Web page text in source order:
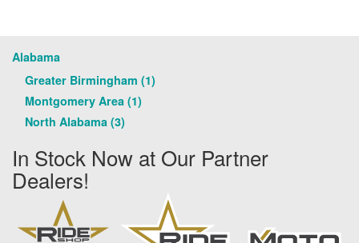
Alabama
Greater Birmingham (1)
Montgomery Area (1)
North Alabama (3)
In Stock Now at Our Partner
Dealers!